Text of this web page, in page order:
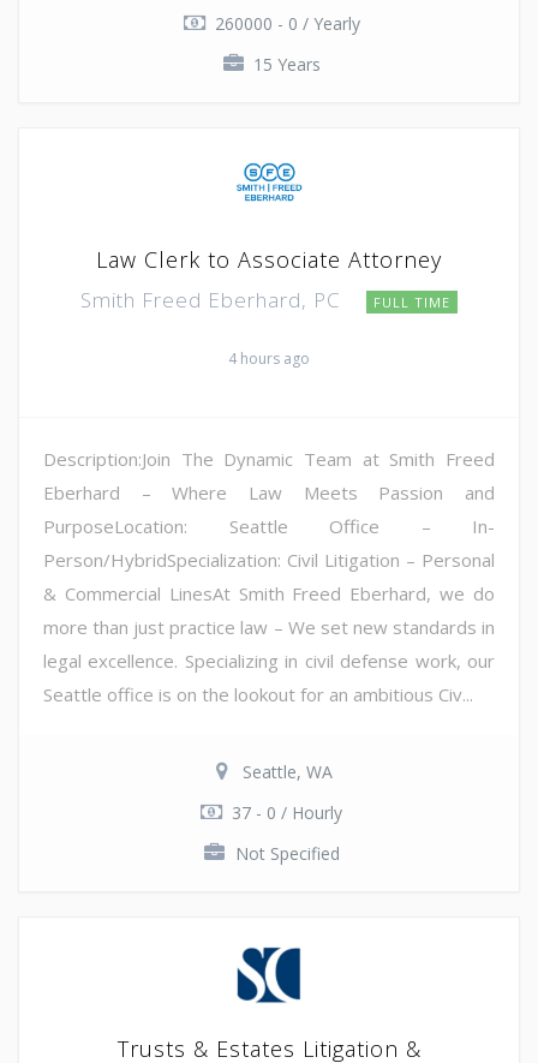
260000 - 0 / Yearly
15 Years
Law Clerk to Associate Attorney
Smith Freed Eberhard, PC FULL TIME
4 hours ago
Description:Join The Dynamic Team at Smith Freed
Eberhard – Where Law Meets Passion and
PurposeLocation: Seattle Office – In-
Person/HybridSpecialization: Civil Litigation – Personal
& Commercial LinesAt Smith Freed Eberhard, we do
more than just practice law – We set new standards in
legal excellence. Specializing in civil defense work, our
Seattle office is on the lookout for an ambitious Civ...
Seattle, WA
37 - 0 / Hourly
Not Specified
Trusts & Estates Litigation &